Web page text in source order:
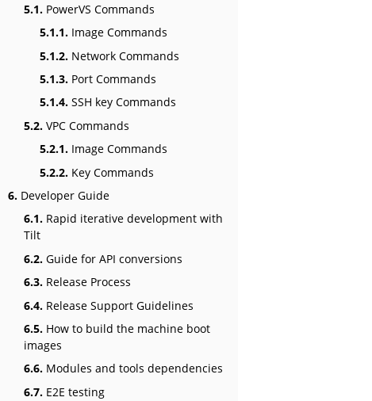
5.1. PowerVS Commands
5.1.1. Image Commands
5.1.2. Network Commands
5.1.3. Port Commands
5.1.4. SSH key Commands
5.2. VPC Commands
5.2.1. Image Commands
5.2.2. Key Commands
6. Developer Guide
6.1. Rapid iterative development with
Tilt
6.2. Guide for API conversions
6.3. Release Process
6.4. Release Support Guidelines
6.5. How to build the machine boot
images
6.6. Modules and tools dependencies
6.7. E2E testing